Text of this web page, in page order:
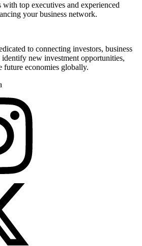
with top executives and experienced
your business network.
to connecting investors, business
new investment opportunities,
future economies globally.